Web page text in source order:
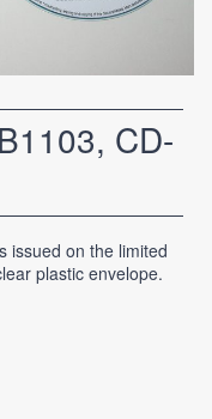
CD-
issued on the limited
plastic envelope.